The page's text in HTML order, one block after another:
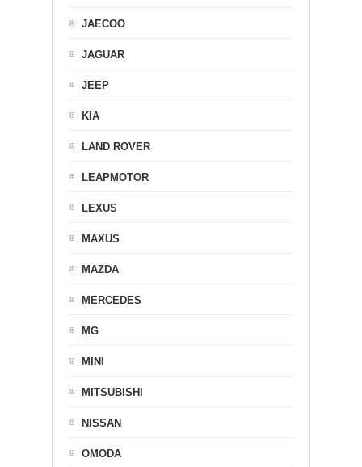
JAECOO
JAGUAR
JEEP
KIA
LAND ROVER
LEAPMOTOR
LEXUS
MAXUS
MAZDA
MERCEDES
MG
MINI
MITSUBISHI
NISSAN
OMODA